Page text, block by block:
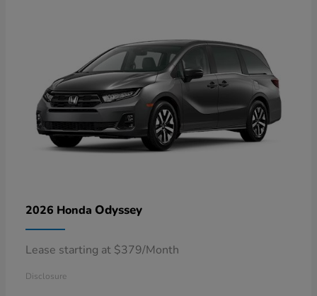
2026 Honda Odyssey
Lease starting at $379/Month
Disclosure